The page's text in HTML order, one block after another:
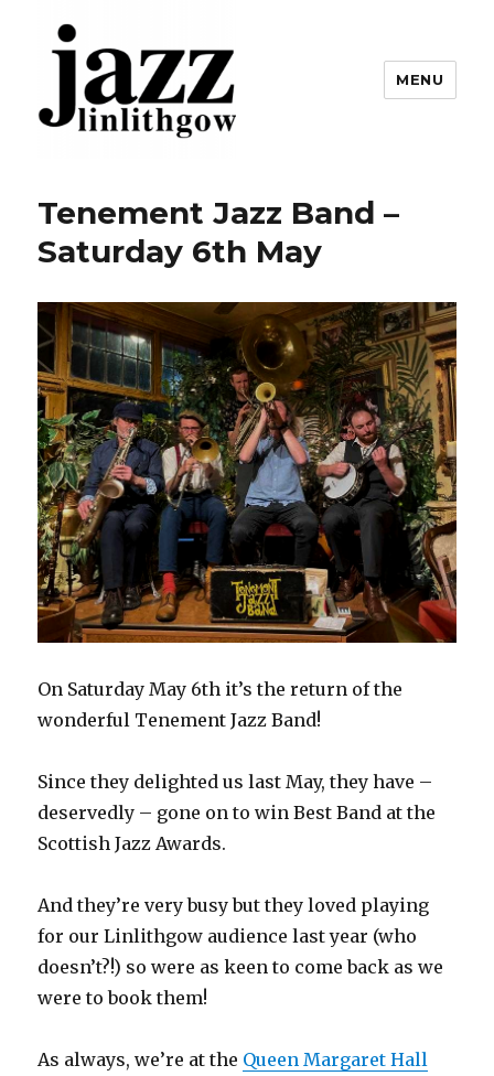
MENU
Tenement Jazz Band –
Saturday 6th May
On Saturday May 6th it’s the return of the
wonderful Tenement Jazz Band!
Since they delighted us last May, they have –
deservedly – gone on to win Best Band at the
Scottish Jazz Awards.
And they’re very busy but they loved playing
for our Linlithgow audience last year (who
doesn’t?!) so were as keen to come back as we
were to book them!
As always, we’re at the Queen Margaret Hall